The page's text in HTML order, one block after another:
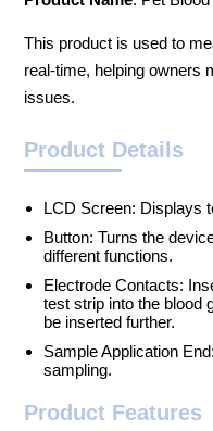
This product is used to
real-time, helping owners
issues.
Product Details
LCD Screen: Displays
Button: Turns the
different functions.
Electrode Contacts:
test strip into the blood
be inserted further.
Sample Application
sampling.
Product Features